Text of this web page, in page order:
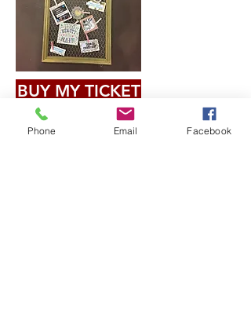
BUY MY TICKET
$40.00
Phone Email Facebook